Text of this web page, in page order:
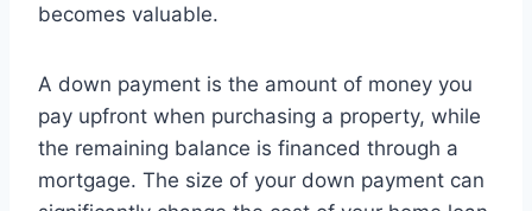
becomes valuable.
A down payment is the amount of money you
pay upfront when purchasing a property, while
the remaining balance is financed through a
mortgage. The size of your down payment can